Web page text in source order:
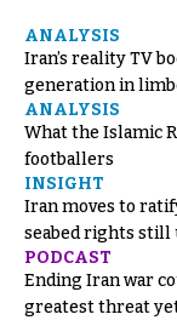
ANALYSIS
Iran’s reality TV
generation in
ANALYSIS
What the Islamic
footballers
INSIGHT
Iran moves to
seabed rights still
PODCAST
Ending Iran war
greatest threat